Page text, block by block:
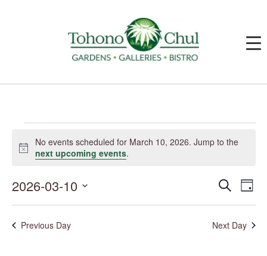
March
10,Notice
No events scheduled for March 10, 2026. Jump to the
next upcoming events.
Events
Search
Views
Search Event
Views
Day
2026-03-10
Previous Day Next Day